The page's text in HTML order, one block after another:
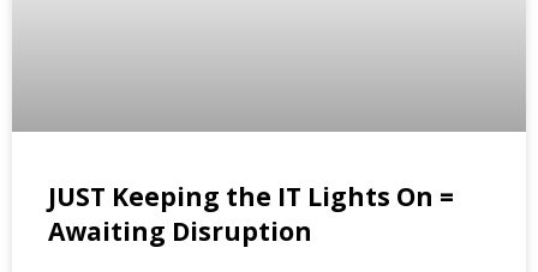
JUST Keeping the IT Lights On =
Awaiting Disruption